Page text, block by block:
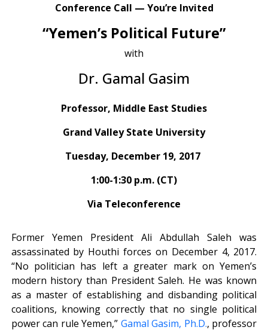
Conference Call — You’re Invited
“Yemen’s Political Future”
with
Dr. Gamal Gasim
Professor, Middle East Studies
Grand Valley State University
Tuesday, December 19, 2017
1:00-1:30 p.m. (CT)
Via Teleconference
Former Yemen President Ali Abdullah Saleh was
assassinated by Houthi forces on December 4, 2017.
“No politician has left a greater mark on Yemen’s
modern history than President Saleh. He was known
as a master of establishing and disbanding political
coalitions, knowing correctly that no single political
power can rule Yemen,” Gamal Gasim, Ph.D., professor